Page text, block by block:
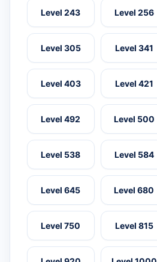
Level 243 Level 256
Level 305 Level 341
Level 403 Level 421
Level 492 Level 500
Level 538 Level 584
Level 645 Level 680
Level 750 Level 815